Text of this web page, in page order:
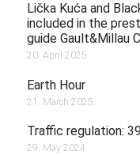
Lička Kuća and
included in the
guide Gault&Millau
20. April 2025.
Earth Hour
21. March 2025.
Traffic regulation:
29. May 2024.